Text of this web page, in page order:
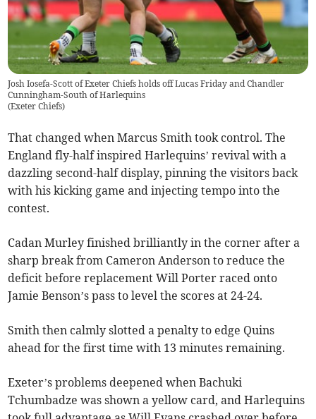
Josh Iosefa-Scott of Exeter Chiefs holds off Lucas Friday and Chandler
Cunningham-South of Harlequins
(Exeter Chiefs)
That changed when Marcus Smith took control. The
England fly-half inspired Harlequins’ revival with a
dazzling second-half display, pinning the visitors back
with his kicking game and injecting tempo into the
contest.
Cadan Murley finished brilliantly in the corner after a
sharp break from Cameron Anderson to reduce the
deficit before replacement Will Porter raced onto
Jamie Benson’s pass to level the scores at 24-24.
Smith then calmly slotted a penalty to edge Quins
ahead for the first time with 13 minutes remaining.
Exeter’s problems deepened when Bachuki
Tchumbadze was shown a yellow card, and Harlequins